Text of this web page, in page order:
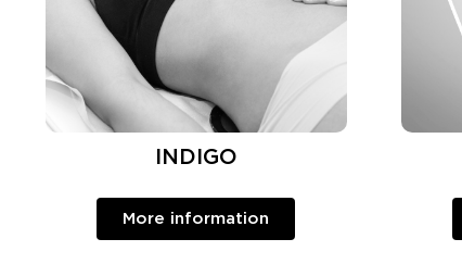
INDIGO
More information